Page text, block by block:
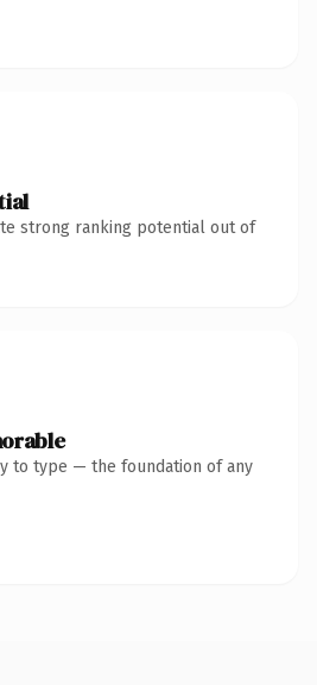
strong ranking potential out of
to type — the foundation of any